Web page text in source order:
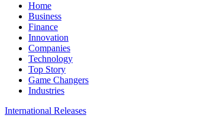
Home
Business
Finance
Innovation
Companies
Technology
Top Story
Game Changers
Industries
International Releases